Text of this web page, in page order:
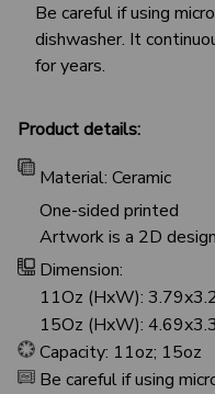
Be careful if using
dishwasher. It
for years.
Product details:
Material: Ceramic
One-sided printed
Artwork is a 2D
Dimension:
11Oz (HxW):
15Oz (HxW):
Capacity: 11oz; 15oz
Be careful if using